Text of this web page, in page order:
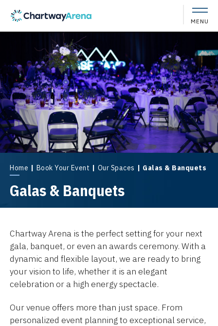
content
Accessibility
Search
MENU
Home | Book Your Event | Our Spaces | Galas & Banquets
Galas & Banquets
Chartway Arena is the perfect setting for your next
gala, banquet, or even an awards ceremony. With a
dynamic and flexible layout, we are ready to bring
your vision to life, whether it is an elegant
celebration or a high energy spectacle.
Our venue offers more than just space. From
personalized event planning to exceptional service,